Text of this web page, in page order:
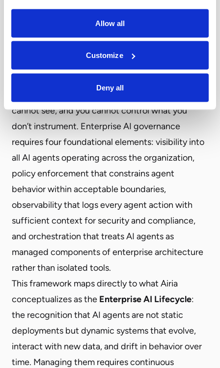
Allow all
Customize
Deny all
fundamental reality: you cannot govern what you
cannot see, and you cannot control what you
don’t instrument. Enterprise AI governance
requires four foundational elements: visibility into
all AI agents operating across the organization,
policy enforcement that constrains agent
behavior within acceptable boundaries,
observability that logs every agent action with
sufficient context for security and compliance,
and orchestration that treats AI agents as
managed components of enterprise architecture
rather than isolated tools.
This framework maps directly to what Airia
conceptualizes as the Enterprise AI Lifecycle:
the recognition that AI agents are not static
deployments but dynamic systems that evolve,
interact with new data, and drift in behavior over
time. Managing them requires continuous